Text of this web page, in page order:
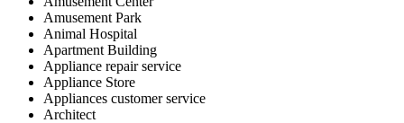
Amusement Park
Animal Hospital
Apartment Building
Appliance repair service
Appliance Store
Appliances customer service
Architect